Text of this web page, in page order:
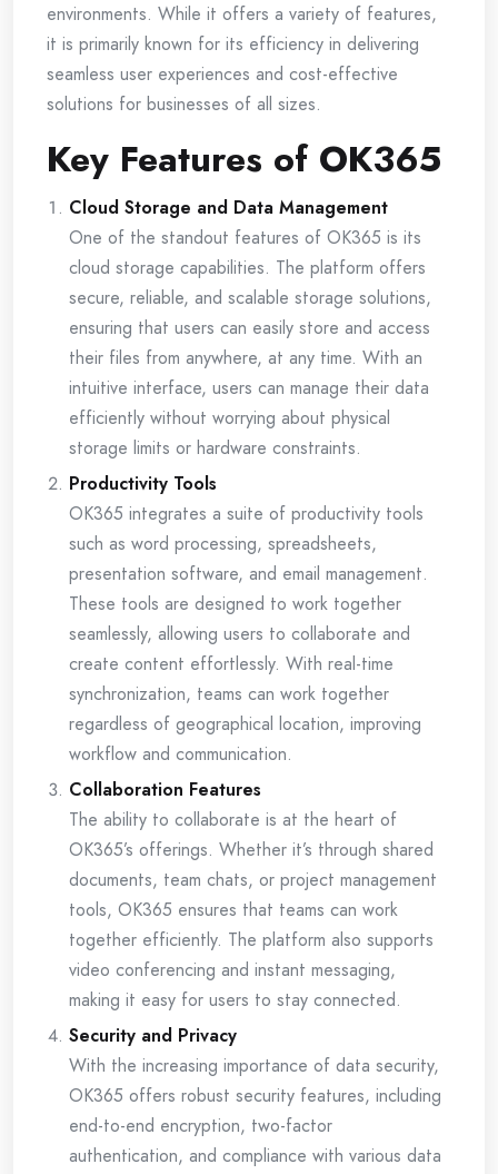
environments. While it offers a variety of features,
it is primarily known for its efficiency in delivering
seamless user experiences and cost-effective
solutions for businesses of all sizes.
Key Features of OK365
Cloud Storage and Data Management
One of the standout features of OK365 is its
cloud storage capabilities. The platform offers
secure, reliable, and scalable storage solutions,
ensuring that users can easily store and access
their files from anywhere, at any time. With an
intuitive interface, users can manage their data
efficiently without worrying about physical
storage limits or hardware constraints.
Productivity Tools
OK365 integrates a suite of productivity tools
such as word processing, spreadsheets,
presentation software, and email management.
These tools are designed to work together
seamlessly, allowing users to collaborate and
create content effortlessly. With real-time
synchronization, teams can work together
regardless of geographical location, improving
workflow and communication.
Collaboration Features
The ability to collaborate is at the heart of
OK365’s offerings. Whether it’s through shared
documents, team chats, or project management
tools, OK365 ensures that teams can work
together efficiently. The platform also supports
video conferencing and instant messaging,
making it easy for users to stay connected.
Security and Privacy
With the increasing importance of data security,
OK365 offers robust security features, including
end-to-end encryption, two-factor
authentication, and compliance with various data